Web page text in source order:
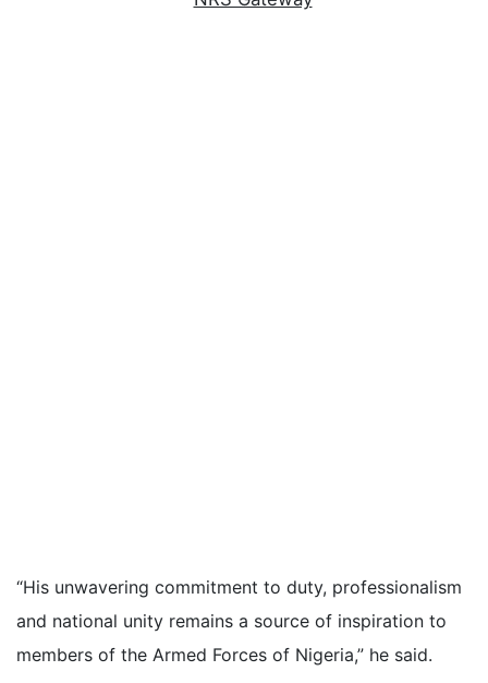
“His unwavering commitment to duty, professionalism
and national unity remains a source of inspiration to
members of the Armed Forces of Nigeria,” he said.